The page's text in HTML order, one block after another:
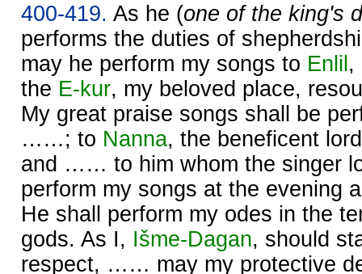
400-419. As he (one of the king's
performs the duties of
may he perform my songs to Enlil ,
the E-kur, my beloved place,
My great praise songs shall be
……; to Nanna, the beneficent
and …… to him whom the singer
perform my songs at the evening
He shall perform my odes in the
gods. As I, Išme-Dagan, should
respect, …… may my protective